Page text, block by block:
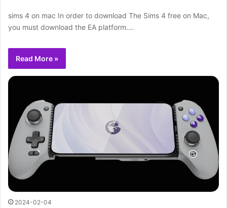
sims 4 on mac In order to download The Sims 4 free on Mac,
you must download the EA platform.…
Read More »
2024-02-04